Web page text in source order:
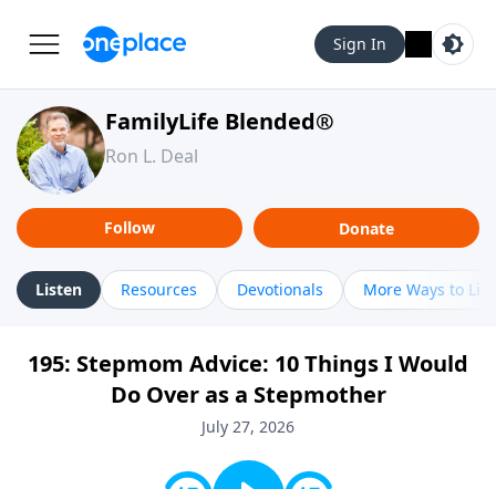
Sign In
FamilyLife Blended®
Ron L. Deal
Follow Donate
Listen Resources Devotionals More Ways to
195: Stepmom Advice: 10 Things I Would
Do Over as a Stepmother
July 27, 2026